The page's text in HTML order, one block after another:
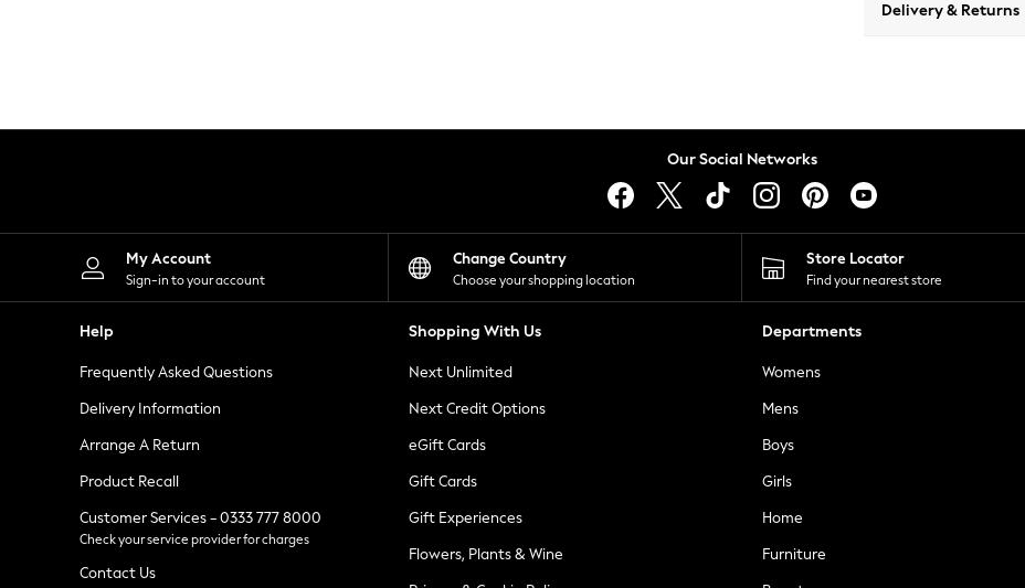
Leggings
Shorts
Skirts
Suits & Tailoring
Sportswear
Tops & T-Shirts
Waistcoats
Holiday Shop
All Footwear
New In Footwear
Ballet Pumps
Heeled Sandals
Heels
Trainers
Loafers
Delivery & Returns
Our Social Networks
My Account
Sign-in to your account
Change Country
Choose your shopping location
Store Locator
Find your nearest store
Help
Frequently Asked Questions
Delivery Information
Arrange A Return
Product Recall
Customer Services - 0333 777 8000
Check your service provider for charges
Contact Us
Shopping With Us
Next Unlimited
Next Credit Options
eGift Cards
Gift Cards
Gift Experiences
Flowers, Plants & Wine
Departments
Womens
Mens
Boys
Girls
Home
Furniture